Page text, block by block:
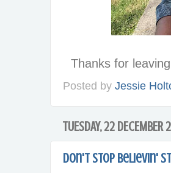
Thanks for
Posted by Jessie
TUESDAY, 22 DECEMBER
Don't Stop Believin'